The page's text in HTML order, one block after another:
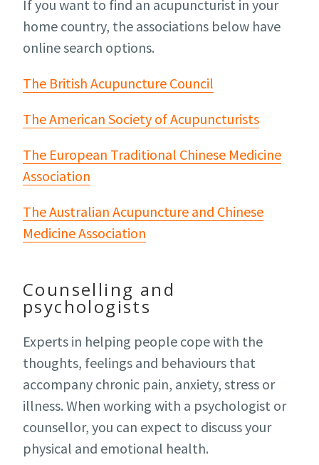
If you want to find an acupuncturist in your
home country, the associations below have
online search options.
The British Acupuncture Council
The American Society of Acupuncturists
The European Traditional Chinese Medicine
Association
The Australian Acupuncture and Chinese
Medicine Association
Counselling and
psychologists
Experts in helping people cope with the
thoughts, feelings and behaviours that
accompany chronic pain, anxiety, stress or
illness. When working with a psychologist or
counsellor, you can expect to discuss your
physical and emotional health.